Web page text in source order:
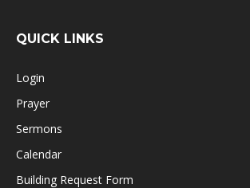
QUICK LINKS
Login
Prayer
Sermons
Calendar
Building Request Form